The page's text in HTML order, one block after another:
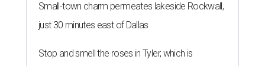
Small-town charm permeates lakeside Rockwall,
just 30 minutes east of Dallas
Stop and smell the roses in Tyler, which is